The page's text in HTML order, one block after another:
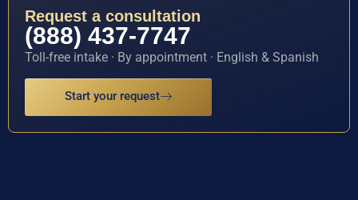
Request a consultation
(888) 437-7747
Toll-free intake · By appointment · English & Spanish
Start your request